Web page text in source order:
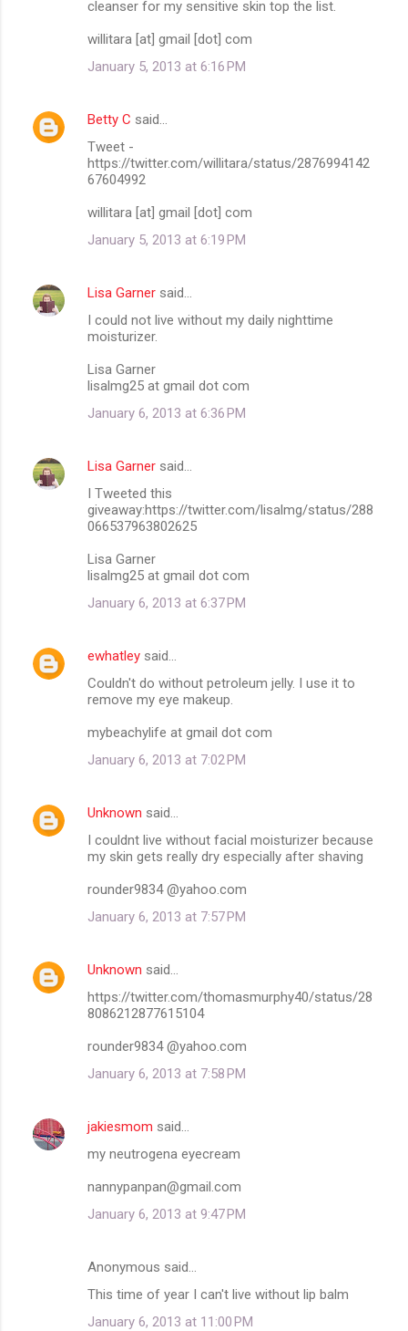
cleanser for my sensitive skin top the list.
willitara [at] gmail [dot] com
January 5, 2013 at 6:16 PM
Betty C said…
Tweet -
https://twitter.com/willitara/status/2876994142
67604992
willitara [at] gmail [dot] com
January 5, 2013 at 6:19 PM
Lisa Garner said…
I could not live without my daily nighttime
moisturizer.
Lisa Garner
lisalmg25 at gmail dot com
January 6, 2013 at 6:36 PM
Lisa Garner said…
I Tweeted this
giveaway:https://twitter.com/lisalmg/status/288
066537963802625
Lisa Garner
lisalmg25 at gmail dot com
January 6, 2013 at 6:37 PM
ewhatley said…
Couldn't do without petroleum jelly. I use it to
remove my eye makeup.
mybeachylife at gmail dot com
January 6, 2013 at 7:02 PM
Unknown said…
I couldnt live without facial moisturizer because
my skin gets really dry especially after shaving
rounder9834 @yahoo.com
January 6, 2013 at 7:57 PM
Unknown said…
https://twitter.com/thomasmurphy40/status/28
8086212877615104
rounder9834 @yahoo.com
January 6, 2013 at 7:58 PM
jakiesmom said…
my neutrogena eyecream
nannypanpan@gmail.com
January 6, 2013 at 9:47 PM
Anonymous said…
This time of year I can't live without lip balm
January 6, 2013 at 11:00 PM